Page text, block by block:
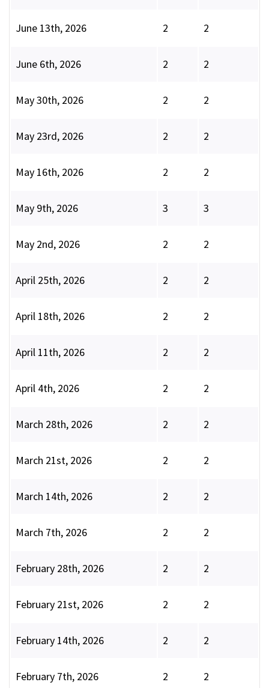
June 13th, 2026 2 2
June 6th, 2026 2 2
May 30th, 2026 2 2
May 23rd, 2026 2 2
May 16th, 2026 2 2
May 9th, 2026 3 3
May 2nd, 2026 2 2
April 25th, 2026 2 2
April 18th, 2026 2 2
April 11th, 2026 2 2
April 4th, 2026 2 2
March 28th, 2026 2 2
March 21st, 2026 2 2
March 14th, 2026 2 2
March 7th, 2026 2 2
February 28th, 2026 2 2
February 21st, 2026 2 2
February 14th, 2026 2 2
February 7th, 2026 2 2